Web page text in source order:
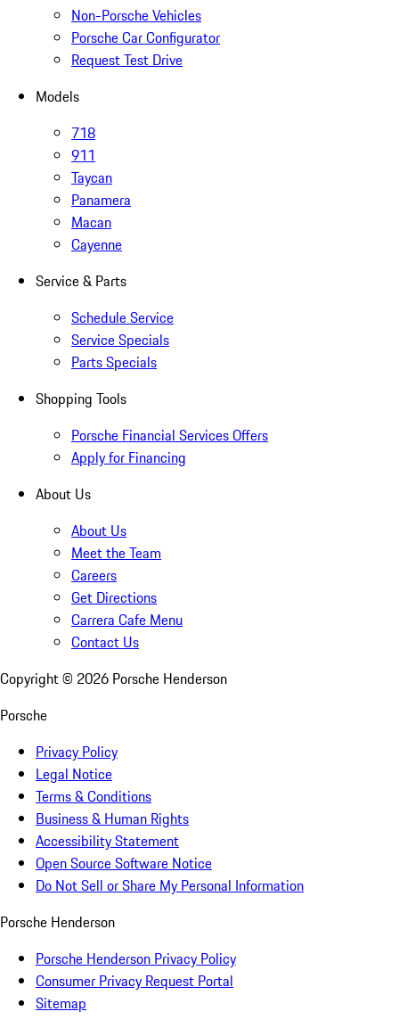
Non-Porsche Vehicles
Porsche Car Configurator
Request Test Drive
Models
718
911
Taycan
Panamera
Macan
Cayenne
Service & Parts
Schedule Service
Service Specials
Parts Specials
Shopping Tools
Porsche Financial Services Offers
Apply for Financing
About Us
About Us
Meet the Team
Careers
Get Directions
Carrera Cafe Menu
Contact Us
Copyright © 2026 Porsche Henderson
Porsche
Privacy Policy
Legal Notice
Terms & Conditions
Business & Human Rights
Accessibility Statement
Open Source Software Notice
Do Not Sell or Share My Personal Information
Porsche Henderson
Porsche Henderson Privacy Policy
Consumer Privacy Request Portal
Sitemap